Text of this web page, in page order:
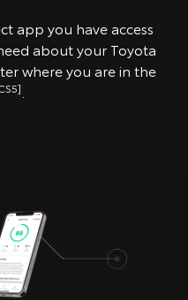
app you have access
about your Toyota
where you are in the